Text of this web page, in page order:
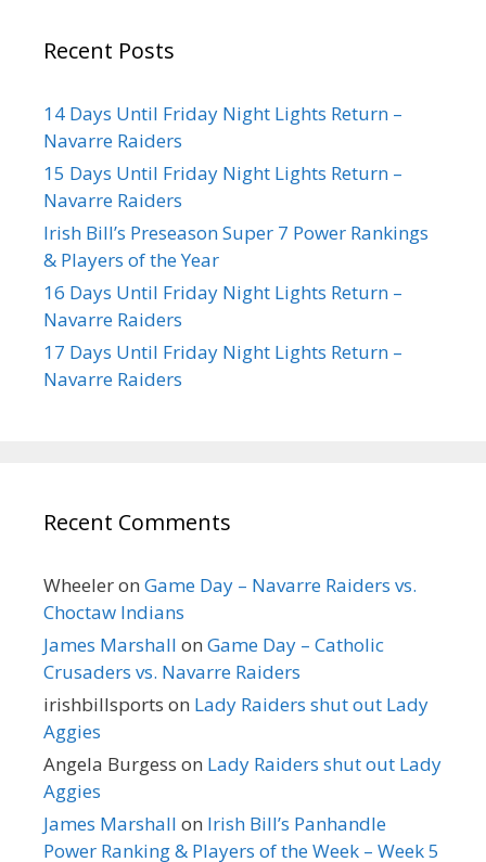
Recent Posts
14 Days Until Friday Night Lights Return –
Navarre Raiders
15 Days Until Friday Night Lights Return –
Navarre Raiders
Irish Bill’s Preseason Super 7 Power Rankings
& Players of the Year
16 Days Until Friday Night Lights Return –
Navarre Raiders
17 Days Until Friday Night Lights Return –
Navarre Raiders
Recent Comments
Wheeleron Game Day – Navarre Raiders vs.
Choctaw Indians
James Marshall on Game Day – Catholic
Crusaders vs. Navarre Raiders
irishbillsports on Lady Raiders shut out Lady
Aggies
Angela Burgess on Lady Raiders shut out Lady
Aggies
James Marshall on Irish Bill’s Panhandle
Power Ranking & Players of the Week – Week 5